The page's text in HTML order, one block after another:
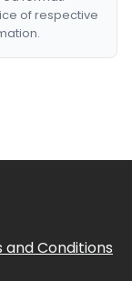
of respective
and Conditions